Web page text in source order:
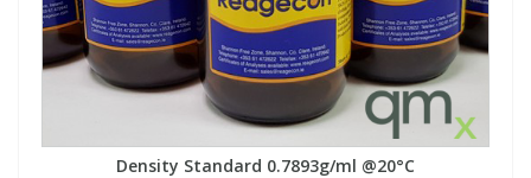
Density Standard 0.7893g/ml @20°C